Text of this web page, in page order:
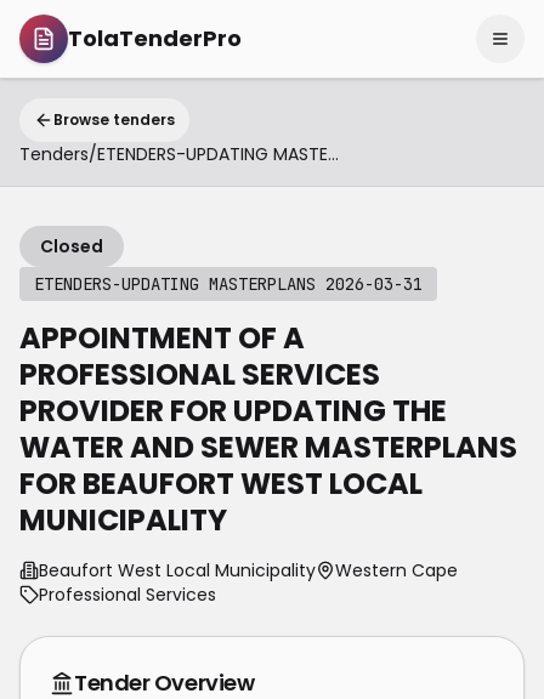
TolaTenderPro
Browse tenders
Tenders/ ETENDERS-UPDATING MASTERPLANS 2026-03-31
Closed
ETENDERS-UPDATING MASTERPLANS 2026-03-31
APPOINTMENT OF A
PROFESSIONAL SERVICES
PROVIDER FOR UPDATING THE
WATER AND SEWER MASTERPLANS
FOR BEAUFORT WEST LOCAL
MUNICIPALITY
Beaufort West Local Municipality
Western Cape
Professional Services
Tender Overview